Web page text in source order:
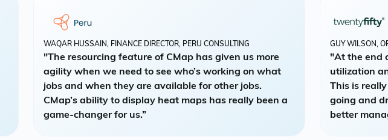
WAQAR HUSSAIN, FINANCE DIRECTOR, PERU CONSULTING
"The resourcing feature of CMap has given us more
agility when we need to see who’s working on what
jobs and when they are available for other jobs.
CMap’s ability to display heat maps has really been a
game-changer for us.”
GUY WILSON,
"At the end
utilization
This is
going and
better